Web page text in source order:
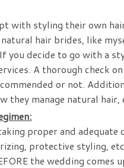
with styling their own
hair brides, like
you decide to go with a
A thorough check
or not.
they manage natural hair,
proper and
protective styling,
the wedding comes